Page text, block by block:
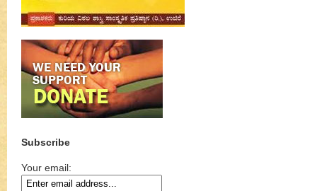
Subscribe
Your email: